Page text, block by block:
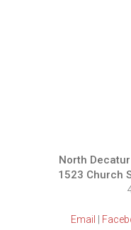
North
1523 Church
Email